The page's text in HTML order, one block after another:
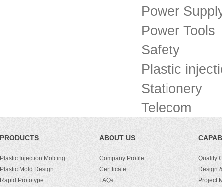
Power
Power Tools
Safety
Plastic
Stationery
Telecom
PRODUCTS
Plastic Injection Molding
Plastic Mold Design
Rapid Prototype
ABOUT US
Company Profile
Certificate
FAQs
Quality
Design
Project